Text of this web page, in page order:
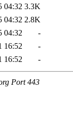
04:32 3.3K
04:32 2.8K
04:32
-
16:52
-
16:52 -
Port 443